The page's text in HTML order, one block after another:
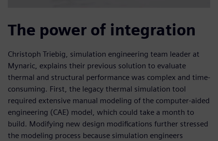
The power of integration
Christoph Triebig, simulation engineering team leader at
Mynaric, explains their previous solution to evaluate
thermal and structural performance was complex and time-
consuming. First, the legacy thermal simulation tool
required extensive manual modeling of the computer-aided
engineering (CAE) model, which could take a month to
build. Modifying new design modifications further stressed
the modeling process because simulation engineers